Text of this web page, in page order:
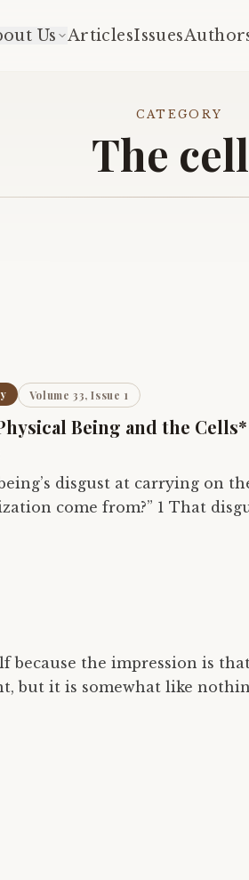
Us ArticlesIssues
CATEGORY
The
Volume 33, Issue 1
Being and the Cells*
disgust at carrying on
come from?” 1 That
because the impression is
but it is somewhat like